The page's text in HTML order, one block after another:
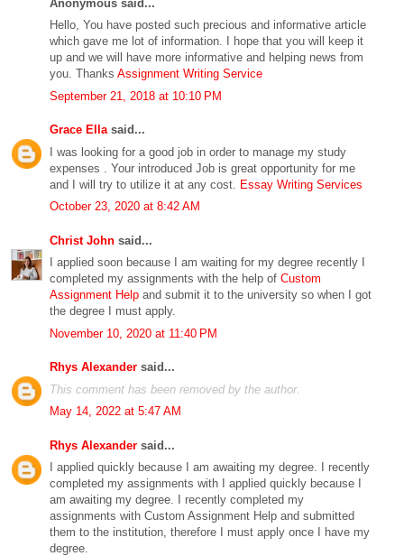
Anonymous said...
Hello, You have posted such precious and informative article
which gave me lot of information. I hope that you will keep it
up and we will have more informative and helping news from
you. Thanks Assignment Writing Service
September 21, 2018 at 10:10 PM
Grace Ellasaid...
I was looking for a good job in order to manage my study
expenses . Your introduced Job is great opportunity for me
and I will try to utilize it at any cost. Essay Writing Services
October 23, 2020 at 8:42 AM
Christ John said...
I applied soon because I am waiting for my degree recently I
completed my assignments with the help of Custom
Assignment Help and submit it to the university so when I got
the degree I must apply.
November 10, 2020 at 11:40 PM
Rhys Alexander said...
This comment has been removed by the author.
May 14, 2022 at 5:47 AM
Rhys Alexander said...
I applied quickly because I am awaiting my degree. I recently
completed my assignments with I applied quickly because I
am awaiting my degree. I recently completed my
assignments with Custom Assignment Help and submitted
them to the institution, therefore I must apply once I have my
degree.